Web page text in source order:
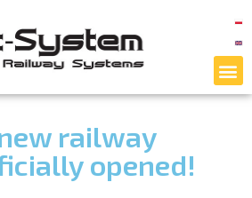
railway
opened!